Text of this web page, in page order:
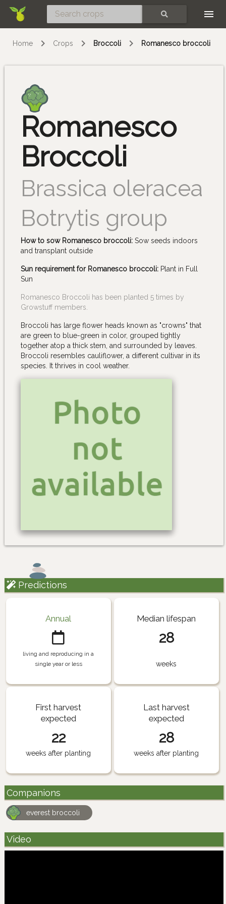
Home Crops Broccoli Romanesco broccoli
Romanesco
Broccoli
Brassica oleracea
Botrytis group
How to sow Romanesco broccoli: Sow seeds indoors
and transplant outside
Sun requirement for Romanesco broccoli: Plant in Full
Sun
Romanesco Broccoli has been planted 5 times by
Growstuff members.
Broccoli has large flower heads known as "crowns" that
are green to blue-green in color, grouped tightly
together atop a thick stem, and surrounded by leaves.
Broccoli resembles cauliflower, a different cultivar in its
species. It thrives in cool weather.
Predictions
Annual
living and reproducing in a
single year or less
Median lifespan
28
weeks
First harvest
expected
22
weeks after planting
Last harvest
expected
28
weeks after planting
Companions
everest broccoli
Video